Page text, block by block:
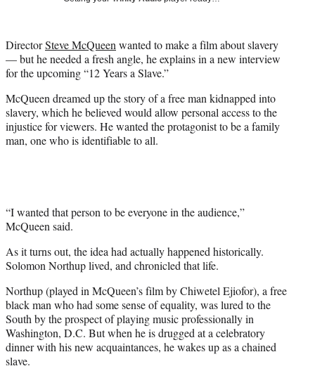
e
r
)
DirectorSteve McQueenwanted to make a film about slavery
— but he needed a fresh angle, he explains in a new interview
for the upcoming “12 Years a Slave.”
McQueen dreamed up the story of a free man kidnapped into
slavery, which he believed would allow personal access to the
injustice for viewers. He wanted the protagonist to be a family
man, one who is identifiable to all.
“I wanted that person to be everyone in the audience,”
McQueen said.
As it turns out, the idea had actually happened historically.
Solomon Northup lived, and chronicled that life.
Northup (played in McQueen’s film by Chiwetel Ejiofor), a free
black man who had some sense of equality, was lured to the
South by the prospect of playing music professionally in
Washington, D.C. But when he is drugged at a celebratory
dinner with his new acquaintances, he wakes up as a chained
slave.